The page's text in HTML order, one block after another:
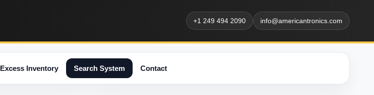
+1 249 494 2090 info@americantronics.com
Excess Inventory Search System Contact